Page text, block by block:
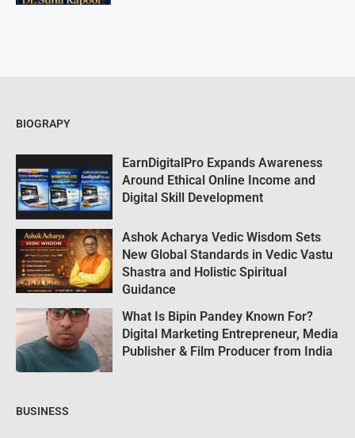
BIOGRAPY
EarnDigitalPro Expands Awareness
Around Ethical Online Income and
Digital Skill Development
Ashok Acharya Vedic Wisdom Sets
New Global Standards in Vedic Vastu
Shastra and Holistic Spiritual
Guidance
What Is Bipin Pandey Known For?
Digital Marketing Entrepreneur, Media
Publisher & Film Producer from India
BUSINESS